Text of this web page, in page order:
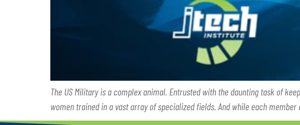
The US Military is a complex animal. Entrusted with the daunting task of
women trained in a vast array of specialized fields. And while each